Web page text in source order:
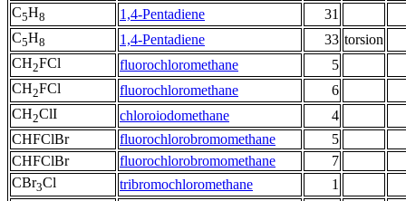
C5H8 1,4-Pentadiene
31
C5H8 1,4-Pentadiene 33 torsion
CH2FCl fluorochloromethane
5
CH2FCl fluorochloromethane
6
CH2ClI chloroiodomethane
4
CHFClBr
fluorochlorobromomethane
5
CHFClBr
fluorochlorobromomethane
7
CBr3Cl tribromochloromethane
1